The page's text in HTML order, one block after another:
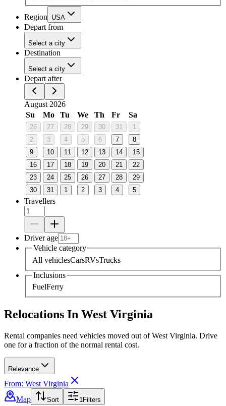
Region USA
Depart from
Select a city
Destination
Select a city
Depart after
August 2026
Su
Mo Tu We Th Fr Sa
26 27 28 29 30 31
1
2
3 4 5 6 7
8
9
10 11 12 13 14
15
16
17 18 19 20 21
22
23
24 25 26 27 28
29
30
31 1 2 3 4 5
Travellers
Driver age
Vehicle category
All vehiclesCarsRVsTrucks
Inclusions
FuelFerry
Relocations In West Virginia
Rental companies need vehicles moved out of West Virginia. Drive
one for a fraction of the normal rental cost.
Relevance
From: West Virginia
Map
Sort 1Filters